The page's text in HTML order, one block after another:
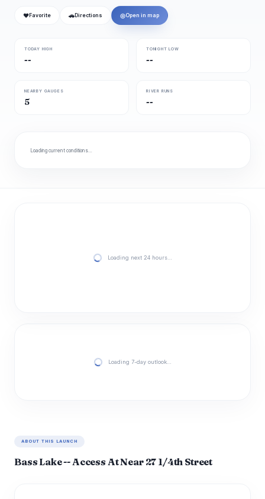
❤ Favorite 🚗 Directions ◎Open in map
TODAY HIGH
--
TONIGHT LOW
--
NEARBY GAUGES
5
RIVER RUNS
--
Loading current conditions…
Loading next 24 hours…
Loading 7-day outlook…
ABOUT THIS LAUNCH
Bass Lake -- Access At Near 27 1/4th Street